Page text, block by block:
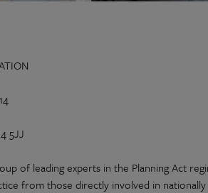
5JJ
of leading experts in the Planning Act
from those directly involved in